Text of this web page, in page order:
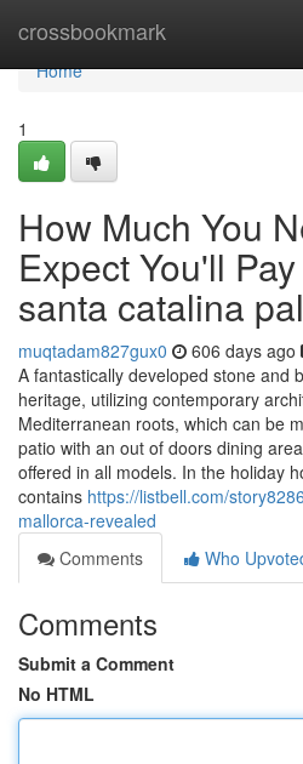
crossbookmark
Home
Home
1
How Much You
Expect You'll
santa catalina
muqtadam827gux0 606 days ago
A fantastically developed stone and
heritage, utilizing contemporary
Mediterranean roots, which can be
patio with an out of doors dining
offered in all models. In the holiday
contains https://listbell.com/
mallorca-revealed
Comments
Who
Comments
Submit a Comment
No HTML